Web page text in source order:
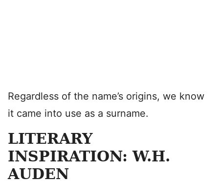
Regardless of the name’s origins, we know
it came into use as a surname.
LITERARY
INSPIRATION: W.H.
AUDEN